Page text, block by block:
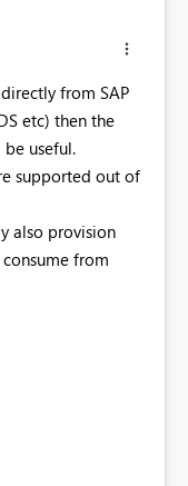
from SAP
etc) then the
be useful.
supported out of
also provision
from